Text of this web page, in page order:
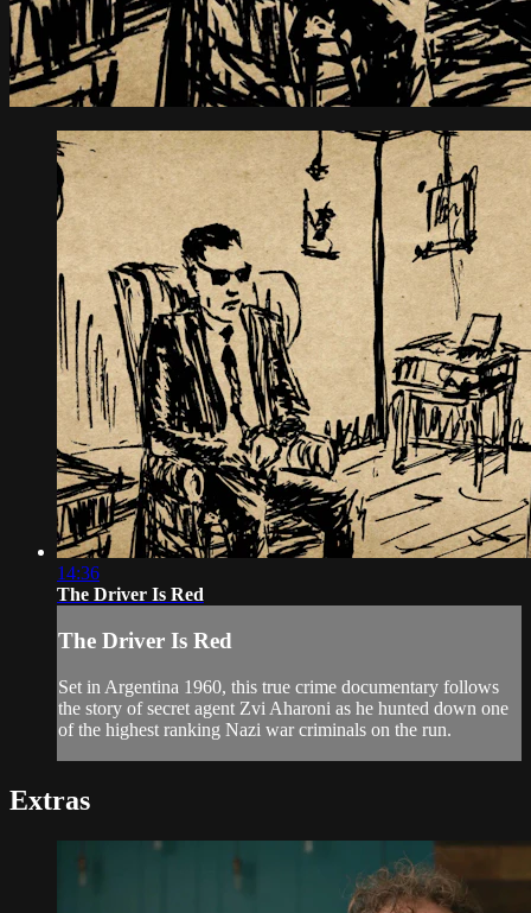
14:36
The Driver Is Red
The Driver Is Red
Set in Argentina 1960, this true crime documentary follows
the story of secret agent Zvi Aharoni as he hunted down one
of the highest ranking Nazi war criminals on the run.
Extras